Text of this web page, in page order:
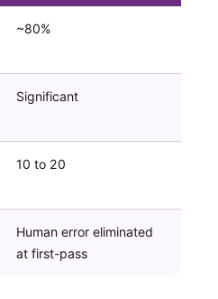
~80%
Significant
10 to 20
Human error eliminated
at first-pass